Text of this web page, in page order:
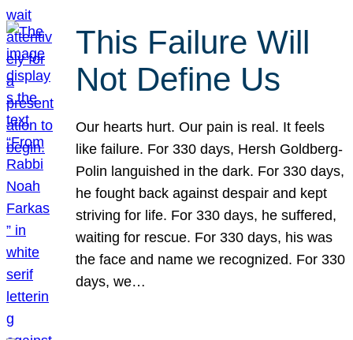
This Failure Will
Not Define Us
Our hearts hurt. Our pain is real. It feels
like failure. For 330 days, Hersh Goldberg-
Polin languished in the dark. For 330 days,
he fought back against despair and kept
striving for life. For 330 days, he suffered,
waiting for rescue. For 330 days, his was
the face and name we recognized. For 330
days, we…